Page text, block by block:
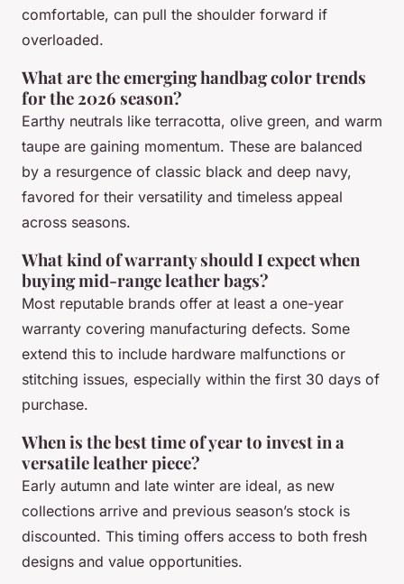
comfortable, can pull the shoulder forward if
overloaded.
What are the emerging handbag color trends
for the 2026 season?
Earthy neutrals like terracotta, olive green, and warm
taupe are gaining momentum. These are balanced
by a resurgence of classic black and deep navy,
favored for their versatility and timeless appeal
across seasons.
What kind of warranty should I expect when
buying mid-range leather bags?
Most reputable brands offer at least a one-year
warranty covering manufacturing defects. Some
extend this to include hardware malfunctions or
stitching issues, especially within the first 30 days of
purchase.
When is the best time of year to invest in a
versatile leather piece?
Early autumn and late winter are ideal, as new
collections arrive and previous season’s stock is
discounted. This timing offers access to both fresh
designs and value opportunities.